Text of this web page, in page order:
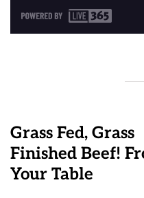
Grass Fed, Grass
Finished Beef!
Your Table